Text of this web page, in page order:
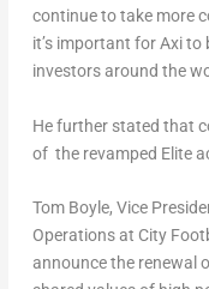
continue to take more
it’s important for Axi
investors around the
He further stated that
of the revamped Elite
Tom Boyle, Vice
Operations at City
announce the renewal